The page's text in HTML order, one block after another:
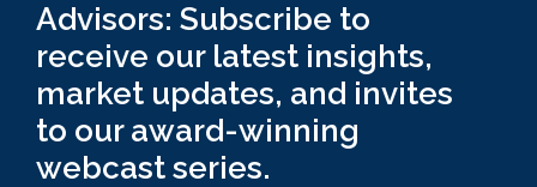
Advisors: Subscribe to
receive our latest insights,
market updates, and invites
to our award-winning
webcast series.